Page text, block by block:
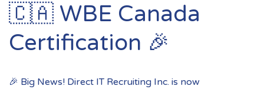
🇨🇦 WBE Canada
Certification 🎉
🎉 Big News! Direct IT Recruiting Inc. is now